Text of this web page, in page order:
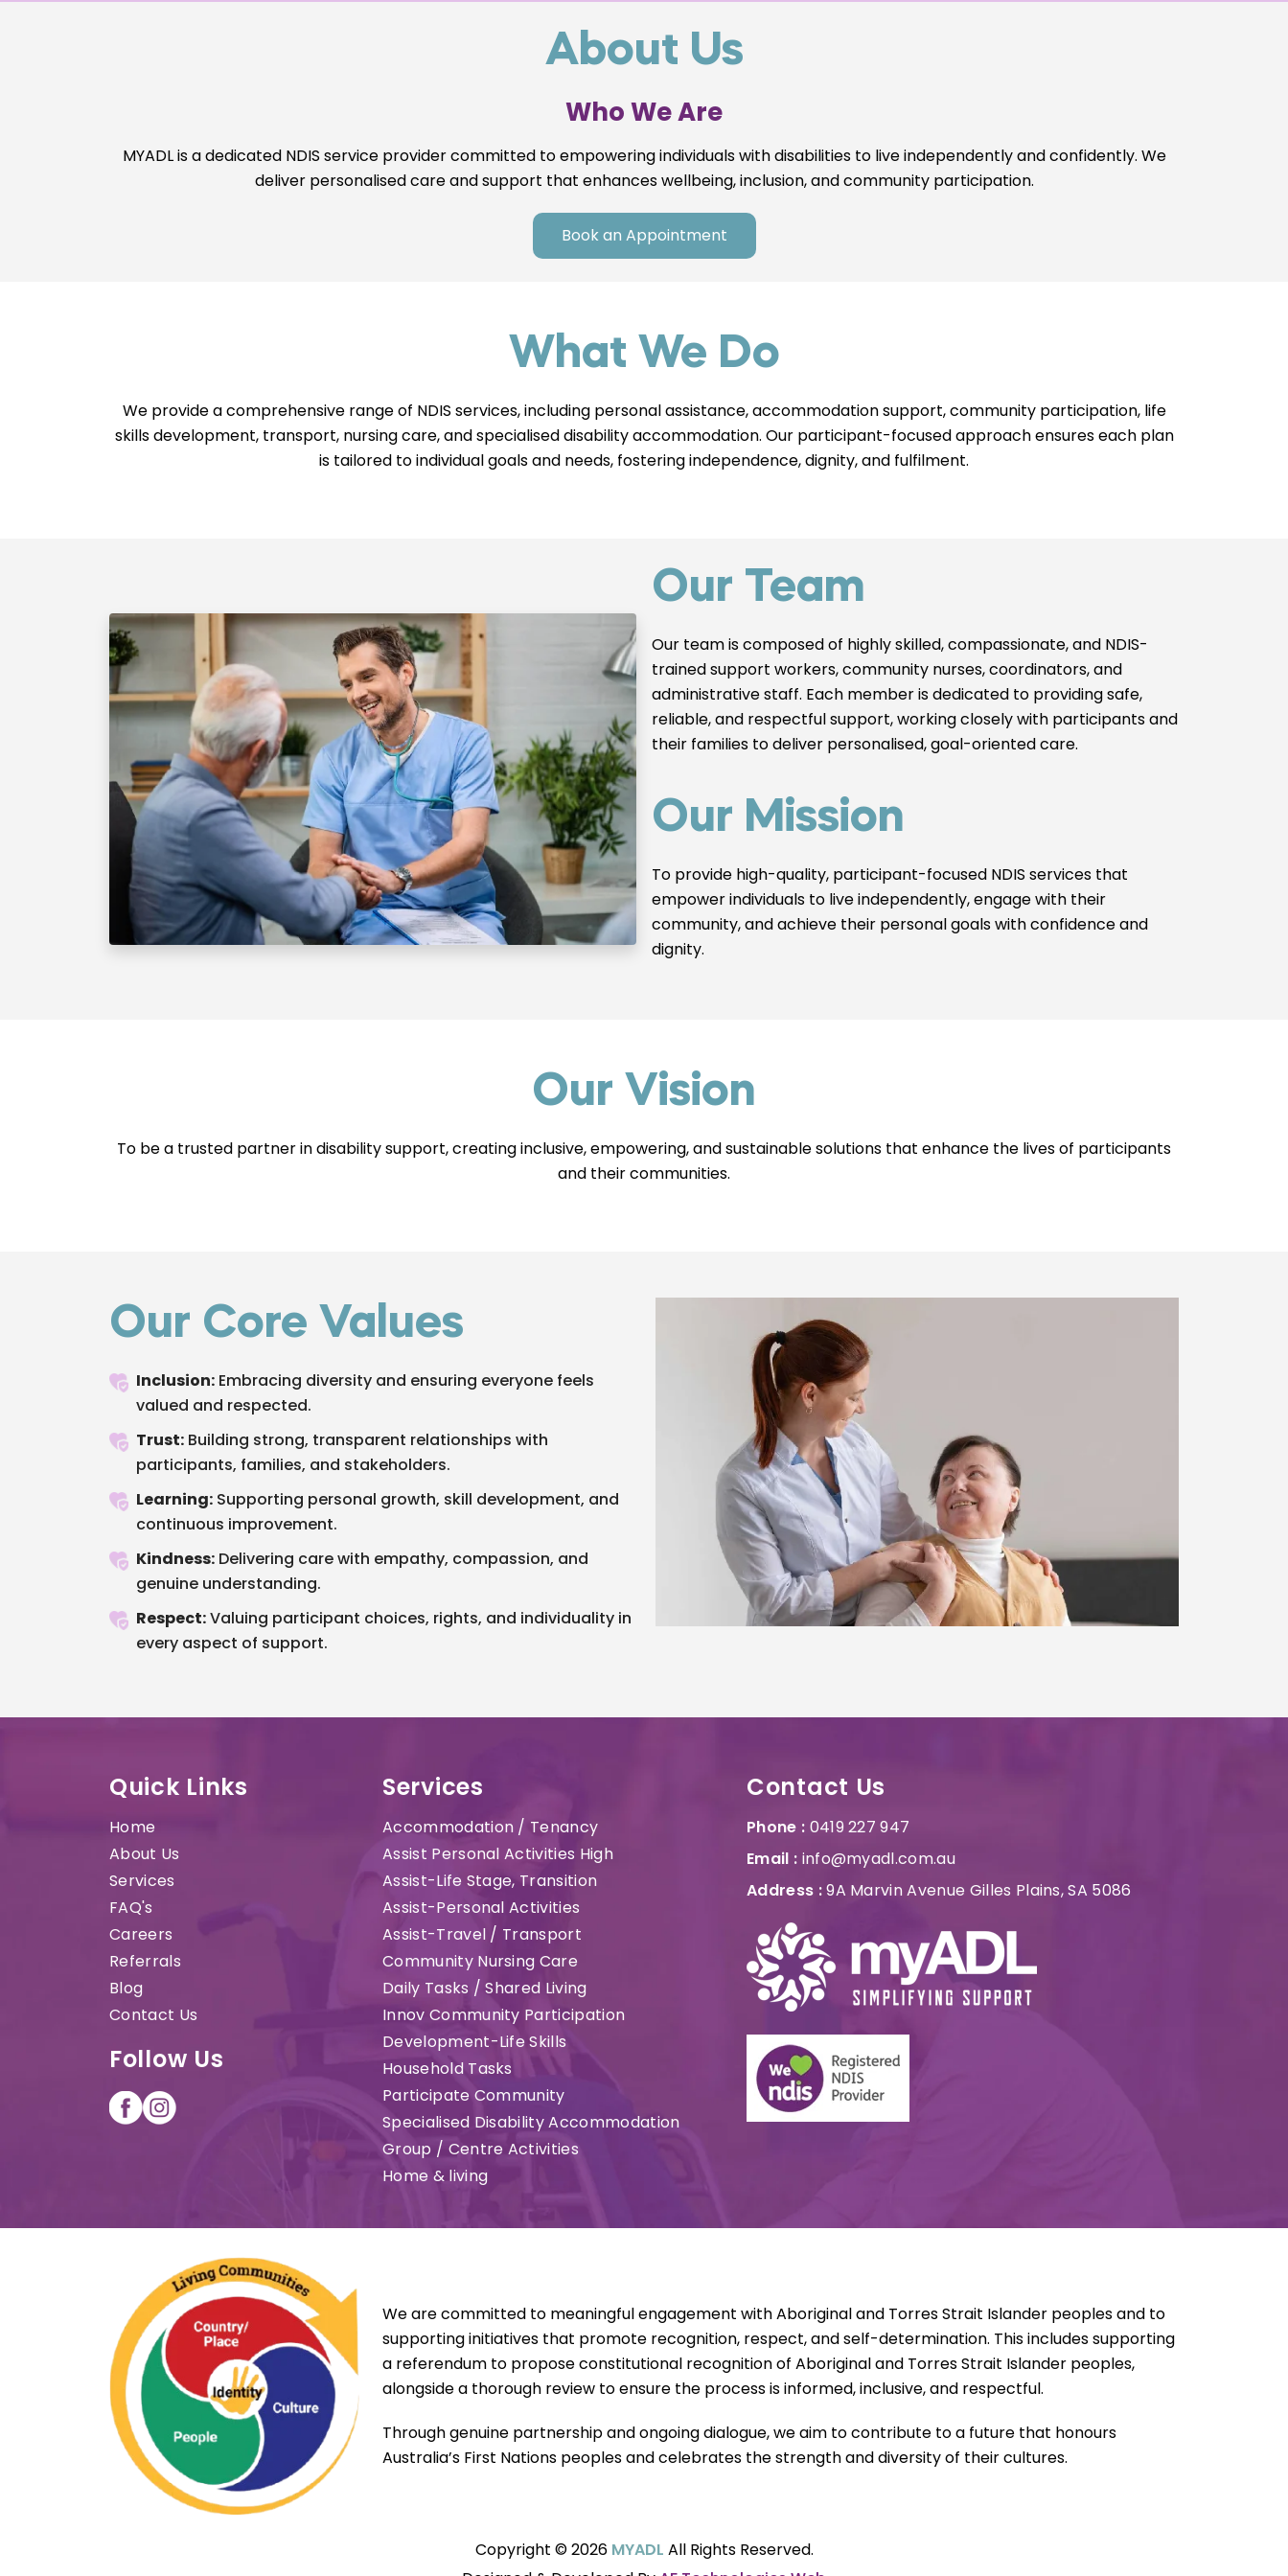
About Us
Who We Are
MYADL is a dedicated NDIS service provider committed to empowering individuals with disabilities to live independently and confidently. We
deliver personalised care and support that enhances wellbeing, inclusion, and community participation.
Book an Appointment
What We Do
We provide a comprehensive range of NDIS services, including personal assistance, accommodation support, community participation, life
skills development, transport, nursing care, and specialised disability accommodation. Our participant-focused approach ensures each plan
is tailored to individual goals and needs, fostering independence, dignity, and fulfilment.
Our Team
Our team is composed of highly skilled, compassionate, and NDIS-
trained support workers, community nurses, coordinators, and
administrative staff. Each member is dedicated to providing safe,
reliable, and respectful support, working closely with participants and
their families to deliver personalised, goal-oriented care.
Our Mission
To provide high-quality, participant-focused NDIS services that
empower individuals to live independently, engage with their
community, and achieve their personal goals with confidence and
dignity.
Our Vision
To be a trusted partner in disability support, creating inclusive, empowering, and sustainable solutions that enhance the lives of participants
and their communities.
Our Core Values
Inclusion: Embracing diversity and ensuring everyone feels
valued and respected.
Trust: Building strong, transparent relationships with
participants, families, and stakeholders.
Learning: Supporting personal growth, skill development, and
continuous improvement.
Kindness: Delivering care with empathy, compassion, and
genuine understanding.
Respect:Valuing participant choices, rights, and individuality in
every aspect of support.
Quick Links
Home
About Us
Services
FAQ's
Careers
Referrals
Blog
Contact Us
Follow Us
Services
Accommodation / Tenancy
Assist Personal Activities High
Assist-Life Stage, Transition
Assist-Personal Activities
Assist-Travel / Transport
Community Nursing Care
Daily Tasks / Shared Living
Innov Community Participation
Development-Life Skills
Household Tasks
Participate Community
Specialised Disability Accommodation
Group / Centre Activities
Home & living
Contact Us
Phone : 0419 227 947
Email : info@myadl.com.au
Address :9A Marvin Avenue Gilles Plains, SA 5086
We are committed to meaningful engagement with Aboriginal and Torres Strait Islander peoples and to
supporting initiatives that promote recognition, respect, and self-determination. This includes supporting
a referendum to propose constitutional recognition of Aboriginal and Torres Strait Islander peoples,
alongside a thorough review to ensure the process is informed, inclusive, and respectful.
Through genuine partnership and ongoing dialogue, we aim to contribute to a future that honours
Australia’s First Nations peoples and celebrates the strength and diversity of their cultures.
Copyright © 2026 MYADL All Rights Reserved.